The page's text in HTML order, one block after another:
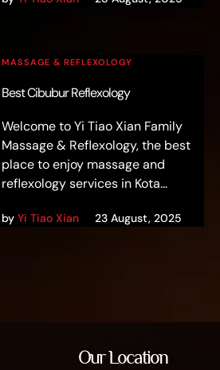
MASSAGE & REFLEXOLOGY
Best Cibubur Reflexology
Welcome to Yi Tiao Xian Family
Massage & Reflexology, the best
place to enjoy massage and
reflexology services in Kota...
byYi Tiao Xian 23 August, 2025
Our Location